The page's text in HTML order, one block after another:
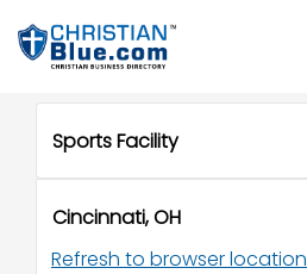
Refresh to browser location